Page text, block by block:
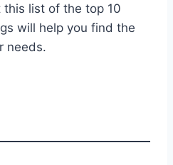
list of the top 10
will help you find the
needs.